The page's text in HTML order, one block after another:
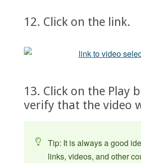
12. Click on the link.
13. Click on the Play
verify that the video
Tip: It is always a good
links, videos, and other